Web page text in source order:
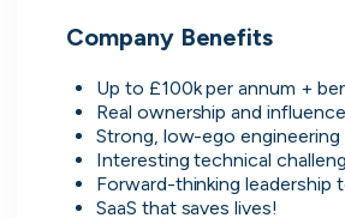
Company Benefits
Up to £100k per annum +
Real ownership and influence
Strong, low-ego engineering
Interesting technical
Forward-thinking leadership
SaaS that saves lives!
Discover the
companies
right
Every season cord ranks